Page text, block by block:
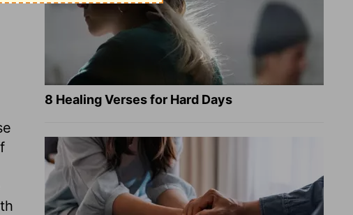
8 Healing Verses for Hard Days